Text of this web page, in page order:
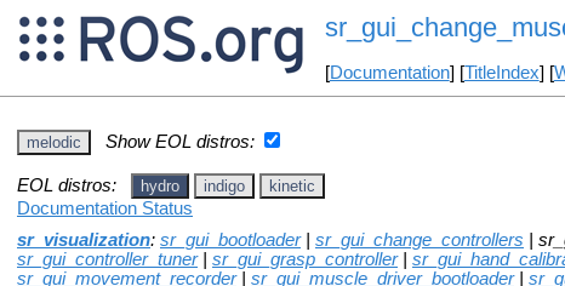
[Documentation] [TitleIndex] [
melodic Show EOL distros:
EOL distros: hydro indigo kinetic
Documentation Status
sr_visualization: sr_gui_bootloader| sr_gui_change_controllers |
sr_gui_controller_tuner| sr_gui_grasp_controller|
sr_gui_movement_recorder| sr_gui_muscle_driver_bootloader|